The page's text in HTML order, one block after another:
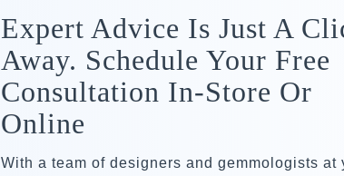
Expert Advice Is Just A
Away. Schedule Your Free
Consultation In-Store Or
Online
With a team of designers and gemmologists at